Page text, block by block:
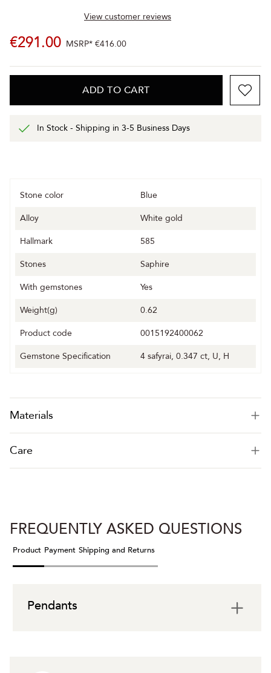
View customer reviews
€291.00 MSRP* €416.00
ADD TO CART
In Stock - Shipping in 3-5 Business Days
Stone color
Blue
Alloy
White gold
Hallmark
585
Stones
Saphire
With gemstones
Yes
Weight(g)
0.62
Product code
0015192400062
Gemstone Specification
4 safyrai, 0.347 ct, U, H
Materials
Care
FREQUENTLY ASKED QUESTIONS
Product Payment Shipping and Returns
Pendants